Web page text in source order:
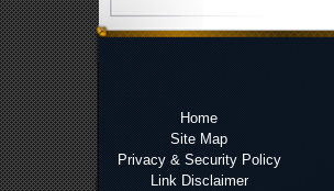
Home
Site Map
Privacy & Security Policy
Link Disclaimer